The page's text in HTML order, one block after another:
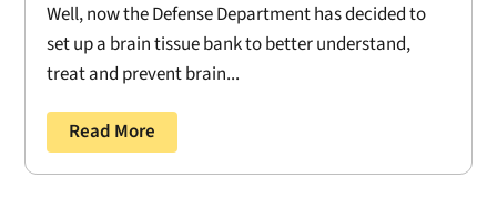
Well, now the Defense Department has decided to
set up a brain tissue bank to better understand,
treat and prevent brain...
Read More